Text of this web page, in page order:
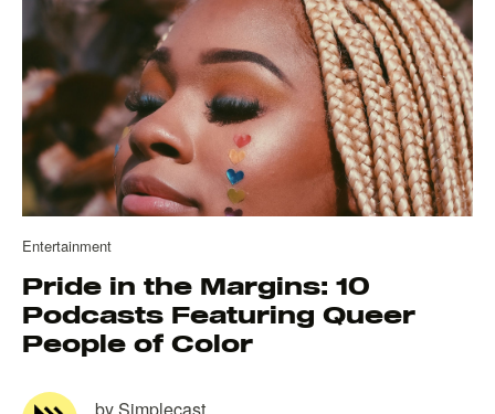
Entertainment
Pride in the Margins: 10
Podcasts Featuring Queer
People of Color
bySimplecast